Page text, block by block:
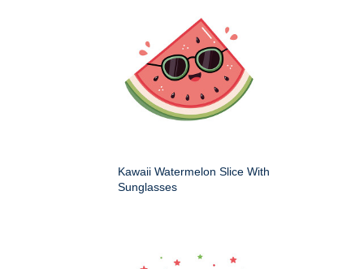
Kawaii Watermelon Slice With
Sunglasses